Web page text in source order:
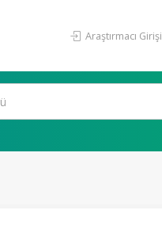
Araştırmacı Girişi